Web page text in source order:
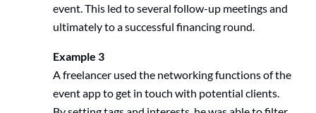
event. This led to several follow-up meetings and
ultimately to a successful financing round.
Example 3
A freelancer used the networking functions of the
event app to get in touch with potential clients.